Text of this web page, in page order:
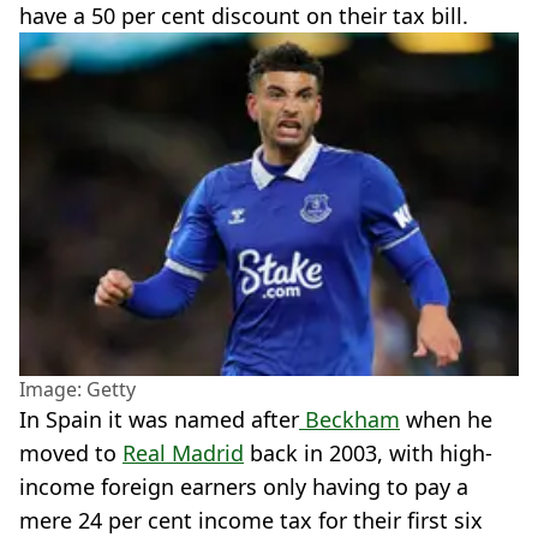
have a 50 per cent discount on their tax bill.
Image: Getty
In Spain it was named after Beckham when he
moved to Real Madrid back in 2003, with high-
income foreign earners only having to pay a
mere 24 per cent income tax for their first six